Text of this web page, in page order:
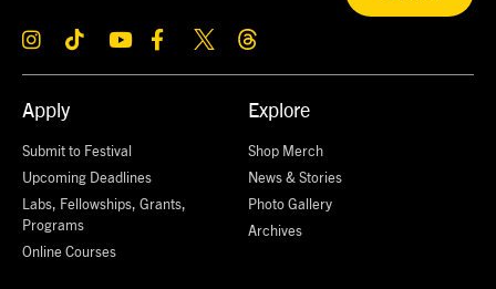
Apply
Submit to Festival
Upcoming Deadlines
Labs, Fellowships, Grants,
Programs
Online Courses
Explore
Shop Merch
News & Stories
Photo Gallery
Archives